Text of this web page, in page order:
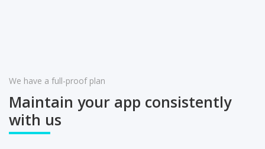
We have a full-proof plan
Maintain your app consistently
with us